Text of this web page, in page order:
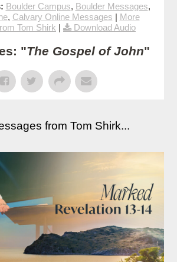
Boulder Campus, Boulder Messages,
, Calvary Online Messages | More
Tom Shirk | Download Audio
"The Gospel of John"
from Tom Shirk...